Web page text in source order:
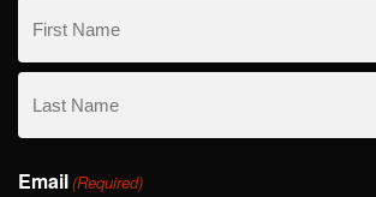
First
Name
Name
Email(Required)